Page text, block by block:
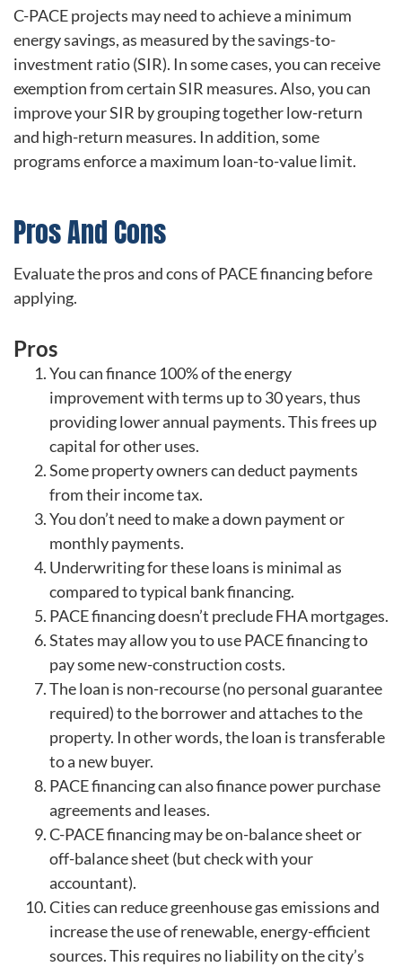
C-PACE projects may need to achieve a minimum
energy savings, as measured by the savings-to-
investment ratio (SIR). In some cases, you can receive
exemption from certain SIR measures. Also, you can
improve your SIR by grouping together low-return
and high-return measures. In addition, some
programs enforce a maximum loan-to-value limit.
Pros And Cons
Evaluate the pros and cons of PACE financing before
applying.
Pros
You can finance 100% of the energy
improvement with terms up to 30 years, thus
providing lower annual payments. This frees up
capital for other uses.
Some property owners can deduct payments
from their income tax.
You don’t need to make a down payment or
monthly payments.
Underwriting for these loans is minimal as
compared to typical bank financing.
PACE financing doesn’t preclude FHA mortgages.
States may allow you to use PACE financing to
pay some new-construction costs.
The loan is non-recourse (no personal guarantee
required) to the borrower and attaches to the
property. In other words, the loan is transferable
to a new buyer.
PACE financing can also finance power purchase
agreements and leases.
C-PACE financing may be on-balance sheet or
off-balance sheet (but check with your
accountant).
Cities can reduce greenhouse gas emissions and
increase the use of renewable, energy-efficient
sources. This requires no liability on the city’s